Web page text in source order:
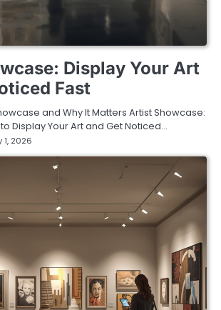
Display Your Art
Fast
and Why It Matters Artist Showcase:
Display Your Art and Get Noticed…
1, 2026